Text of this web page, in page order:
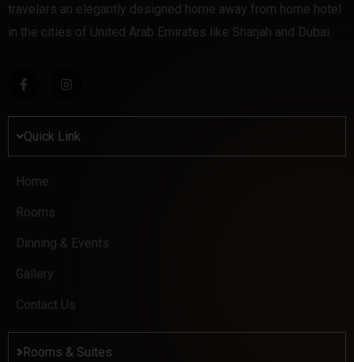
travelers an elegantly designed home away from home hotel
in the cities of United Arab Emirates like Sharjah and Dubai.
Quick Link
Home
Rooms
Dinning & Events
Gallery
Contact Us
Rooms & Suites